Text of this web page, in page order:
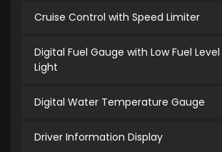
Cruise Control with Speed Limiter
Digital Fuel Gauge with Low Fuel
Light
Digital Water Temperature Gauge
Driver Information Display